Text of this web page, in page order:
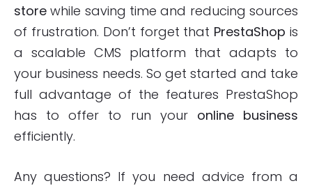
store while saving time and reducing sources
of frustration. Don’t forget that PrestaShop is
a scalable CMS platform that adapts to
your business needs. So get started and take
full advantage of the features PrestaShop
has to offer to run your online business
efficiently.
Any questions? If you need advice from a